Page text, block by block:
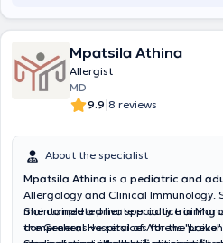
Mpatsila Athina
Allergist
MD
9.9|8 reviews
About the specialist
Mpatsila Athina is a pediatric and
Allergology and Clinical Immunology.
maintained a private practice in
comprehensive services for the
She completed her specialty training
the General Hospital of Athens